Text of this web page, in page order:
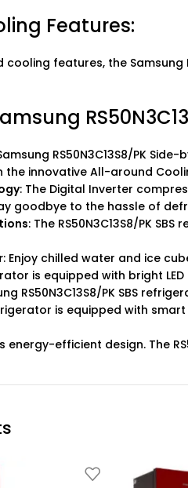
Features:
features, the
RS50N3C13S8/PK
the innovative All-around
: The Digital Inverter
goodbye to the hassle of
: The RS50N3C13S8/PK
: Enjoy chilled water and ice
is equipped with bright
RS50N3C13S8/PK SBS
is equipped with
energy-efficient design. The